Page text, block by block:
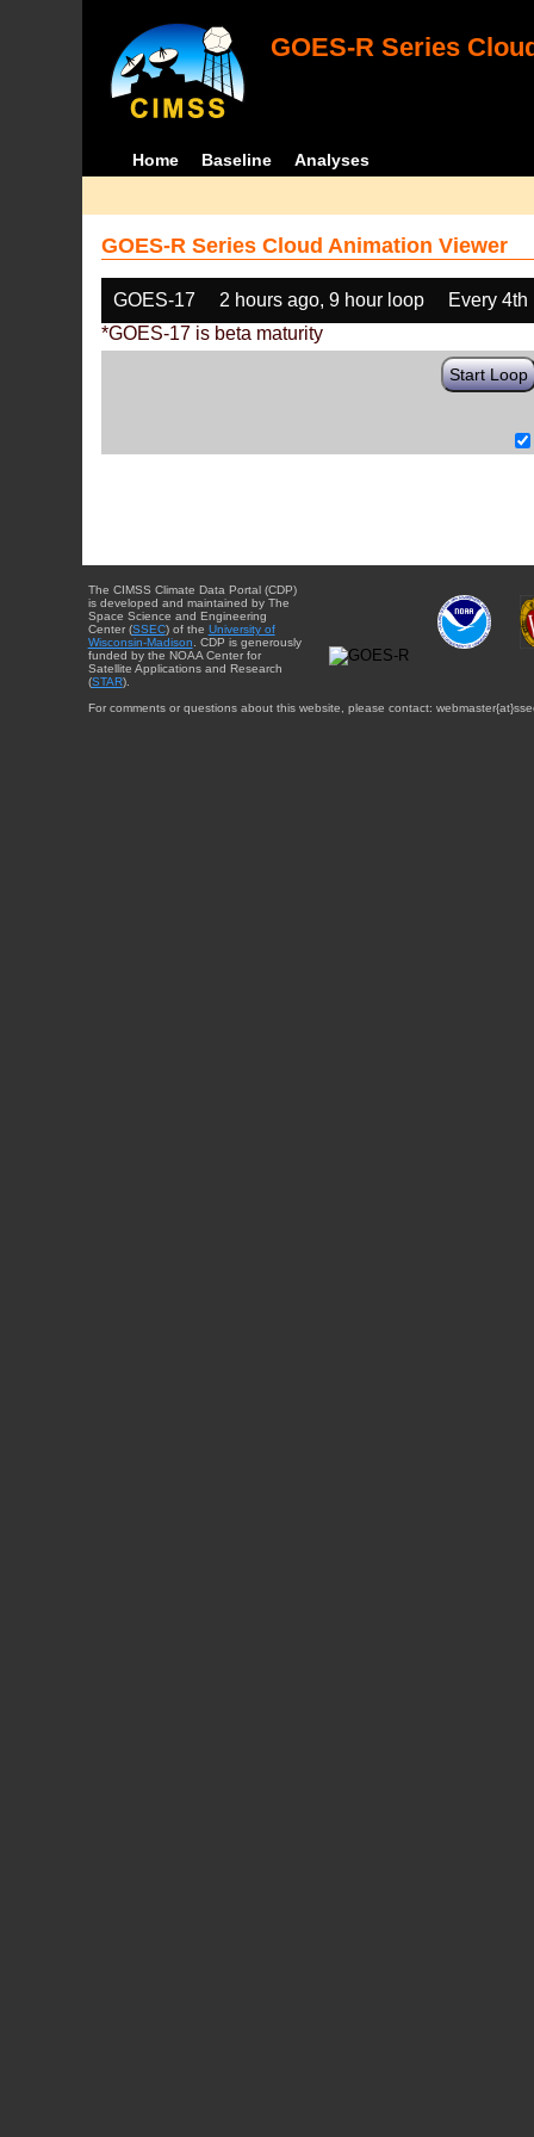
GOES-R Series
Home Baseline Analyses
GOES-R Series Cloud Animation Viewer
GOES-17 2 hours ago, 9 hour loop
Every 4th
*GOES-17 is beta maturity
Start Loop
The CIMSS Climate Data Portal (CDP)
is developed and maintained by The
Space Science and Engineering
Center (SSEC) of the University of
Wisconsin-Madison . CDP is generously
funded by the NOAA Center for
Satellite Applications and Research
(STAR).
For comments or questions about this website, please contact: